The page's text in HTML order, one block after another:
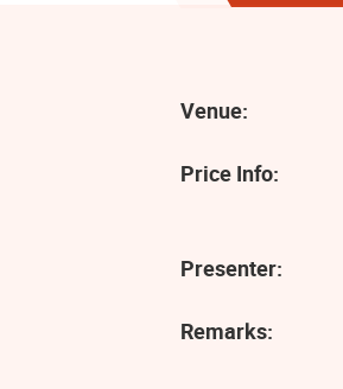
Venue:
Price Info:
Presenter:
Remarks: